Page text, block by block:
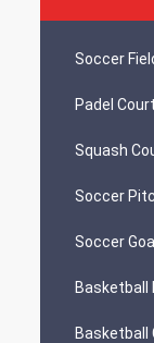
Soccer
Padel Court
Squash
Soccer
Soccer Goal
Basketball
Basketball